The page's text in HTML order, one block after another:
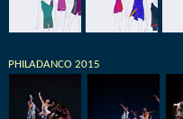
PHILADANCO 2015